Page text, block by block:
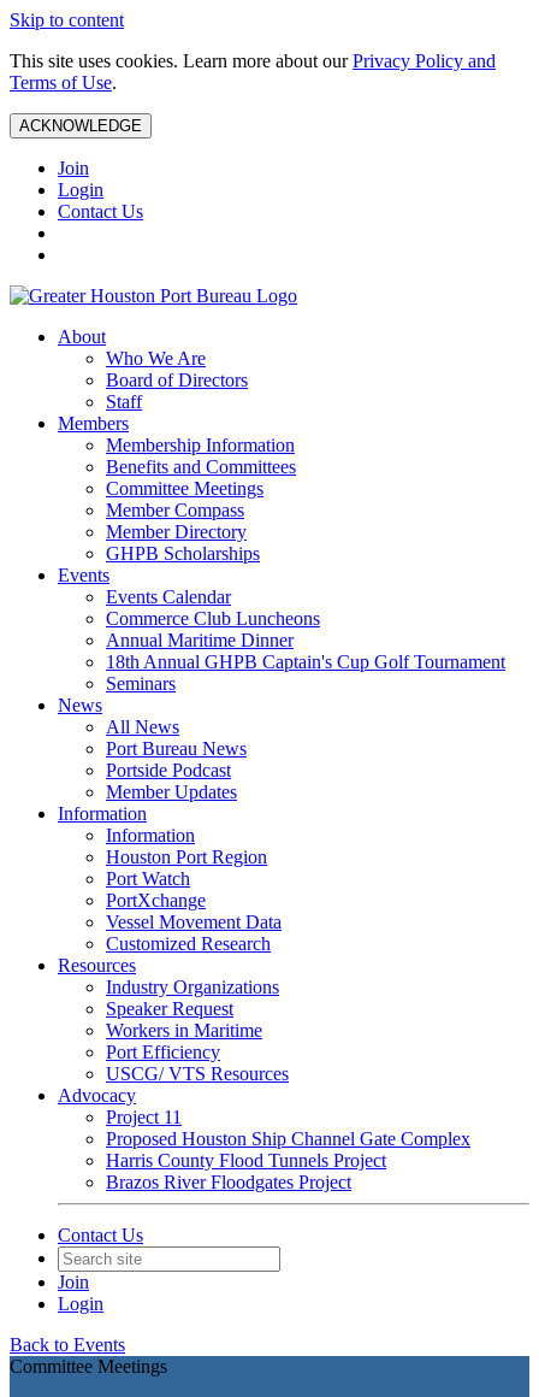
Skip to content
This site uses cookies. Learn more about ourPrivacy Policy and
Terms of Use.
ACKNOWLEDGE
Join
Login
Contact Us
About
Who We Are
Board of Directors
Staff
Members
Membership Information
Benefits and Committees
Committee Meetings
Member Compass
Member Directory
GHPB Scholarships
Events
Events Calendar
Commerce Club Luncheons
Annual Maritime Dinner
18th Annual GHPB Captain's Cup Golf Tournament
Seminars
News
All News
Port Bureau News
Portside Podcast
Member Updates
Information
Information
Houston Port Region
Port Watch
PortXchange
Vessel Movement Data
Customized Research
Resources
Industry Organizations
Speaker Request
Workers in Maritime
Port Efficiency
USCG/ VTS Resources
Advocacy
Project 11
Proposed Houston Ship Channel Gate Complex
Harris County Flood Tunnels Project
Brazos River Floodgates Project
Contact Us
Join
Login
Back to Events
Committee Meetings